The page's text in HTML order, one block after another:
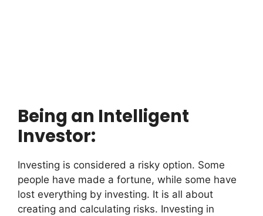
Being an Intelligent
Investor:
Investing is considered a risky option. Some
people have made a fortune, while some have
lost everything by investing. It is all about
creating and calculating risks. Investing in